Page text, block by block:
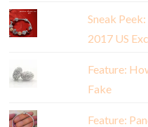
Sneak
2017 US
Feature:
Fake
Feature: